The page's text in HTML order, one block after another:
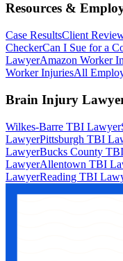
Resources &
Case ResultsClient
CheckerCan I Sue for a
LawyerAmazon Worker
Worker InjuriesAll
Brain Injury
Wilkes-Barre TBI Lawyer
LawyerPittsburgh TBI
LawyerBucks County
LawyerAllentown TBI
LawyerReading TBI